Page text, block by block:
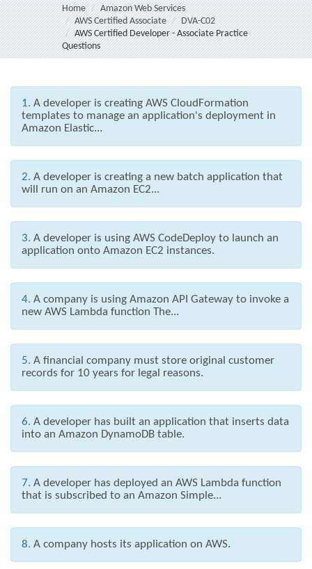
Home
Amazon Web Services
AWS Certified Associate
DVA-C02
AWS Certified Developer - Associate Practice
Questions
1. A developer is creating AWS CloudFormation
templates to manage an application's deployment in
Amazon Elastic...
2. A developer is creating a new batch application that
will run on an Amazon EC2...
3. A developer is using AWS CodeDeploy to launch an
application onto Amazon EC2 instances.
4. A company is using Amazon API Gateway to invoke a
new AWS Lambda function The...
5. A financial company must store original customer
records for 10 years for legal reasons.
6. A developer has built an application that inserts data
into an Amazon DynamoDB table.
7. A developer has deployed an AWS Lambda function
that is subscribed to an Amazon Simple...
8. A company hosts its application on AWS.